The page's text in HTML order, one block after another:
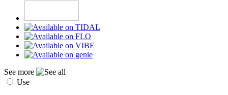
See more
Use